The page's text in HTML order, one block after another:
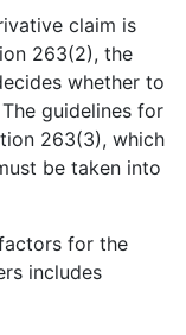
claim is
263(2), the
whether to
guidelines for
263(3), which
be taken into
for the
includes